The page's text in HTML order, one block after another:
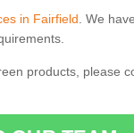
in Fairfield . We
products, please